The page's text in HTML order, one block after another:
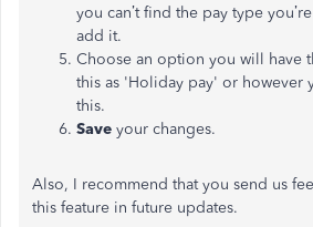
you can’t find the pay type
add it.
Choose an option you will have
this as 'Holiday pay' or however
this.
Save your changes.
Also, I recommend that you send us
this feature in future updates.